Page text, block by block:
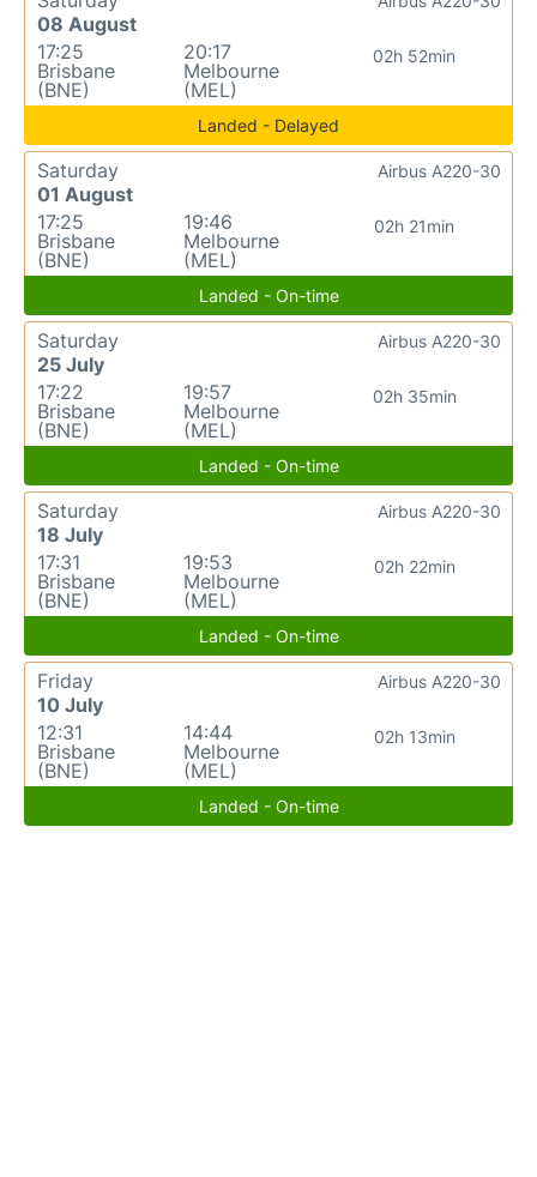
08 August
17:25
Brisbane
(BNE)
20:17
Melbourne
(MEL)
02h 52min
Landed - Delayed
Saturday
01 August
17:25
Brisbane
(BNE)
19:46
Melbourne
(MEL)
02h 21min
Airbus A220-30
Landed - On-time
Saturday
25 July
17:22
Brisbane
(BNE)
19:57
Melbourne
(MEL)
02h 35min
Airbus A220-30
Landed - On-time
Saturday
18 July
17:31
Brisbane
(BNE)
19:53
Melbourne
(MEL)
02h 22min
Airbus A220-30
Landed - On-time
Friday
10 July
12:31
Brisbane
(BNE)
14:44
Melbourne
(MEL)
02h 13min
Airbus A220-30
Landed - On-time